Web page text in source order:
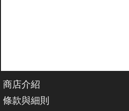
商店介紹
條款與細則